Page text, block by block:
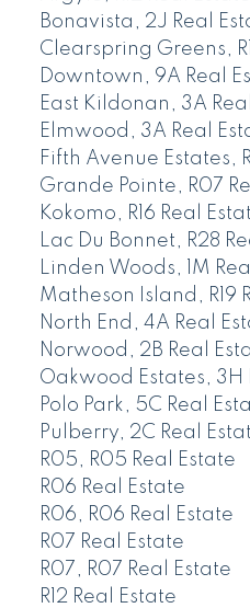
Bonavista, 2J Real
Clearspring Greens,
Downtown, 9A Real
East Kildonan, 3A
Elmwood, 3A Real
Fifth Avenue Estates,
Grande Pointe, R07
Kokomo, R16 Real
Lac Du Bonnet, R28
Linden Woods, 1M
Matheson Island, R19
North End, 4A Real
Norwood, 2B Real
Oakwood Estates, 3H
Polo Park, 5C Real
Pulberry, 2C Real
R05, R05 Real Estate
R06 Real Estate
R06, R06 Real Estate
R07 Real Estate
R07, R07 Real Estate
R12 Real Estate